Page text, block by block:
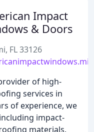
Impact
& Doors
FL 33126
of high-
services in
of experience, we
impact-
materials,